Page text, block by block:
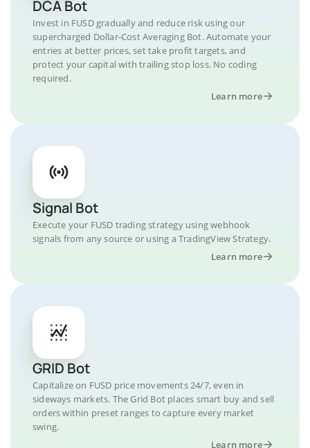
DCA Bot
Invest in FUSD gradually and reduce risk using our
supercharged Dollar-Cost Averaging Bot. Automate your
entries at better prices, set take profit targets, and
protect your capital with trailing stop loss. No coding
required.
Learn more
Signal Bot
Execute your FUSD trading strategy using webhook
signals from any source or using a TradingView Strategy.
Learn more
GRID Bot
Capitalize on FUSD price movements 24/7, even in
sideways markets. The Grid Bot places smart buy and sell
orders within preset ranges to capture every market
swing.
Learn more